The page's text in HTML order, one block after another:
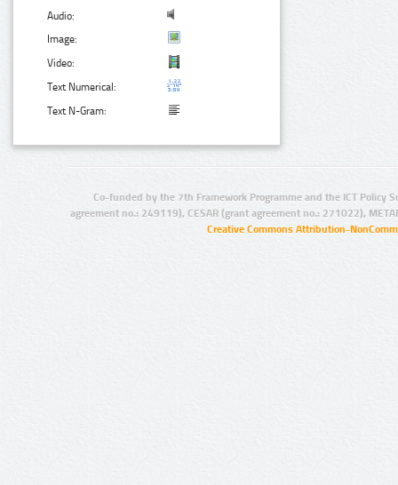
Audio:
Image:
Video:
Text Numerical:
Text N-Gram:
Co-funded by the 7th Framework Programme and the ICT Policy
agreement no.: 249119), CESAR (grant agreement no.: 271022),
Creative Commons Attribution-